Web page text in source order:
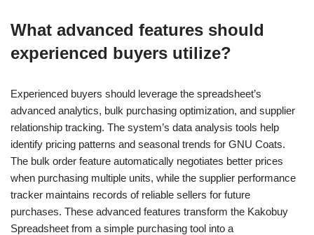
What advanced features should
experienced buyers utilize?
Experienced buyers should leverage the spreadsheet’s
advanced analytics, bulk purchasing optimization, and supplier
relationship tracking. The system’s data analysis tools help
identify pricing patterns and seasonal trends for GNU Coats.
The bulk order feature automatically negotiates better prices
when purchasing multiple units, while the supplier performance
tracker maintains records of reliable sellers for future
purchases. These advanced features transform the Kakobuy
Spreadsheet from a simple purchasing tool into a